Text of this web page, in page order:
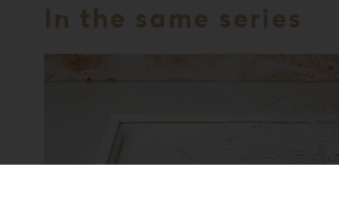
In the same series